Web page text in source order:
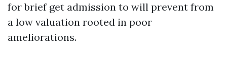
for brief get admission to will prevent from
a low valuation rooted in poor
ameliorations.